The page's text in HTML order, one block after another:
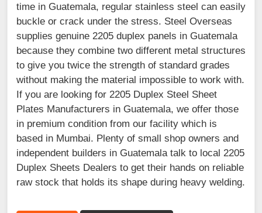
time in Guatemala, regular stainless steel can easily
buckle or crack under the stress. Steel Overseas
supplies genuine 2205 duplex panels in Guatemala
because they combine two different metal structures
to give you twice the strength of standard grades
without making the material impossible to work with.
If you are looking for 2205 Duplex Steel Sheet
Plates Manufacturers in Guatemala, we offer those
in premium condition from our facility which is
based in Mumbai. Plenty of small shop owners and
independent builders in Guatemala talk to local 2205
Duplex Sheets Dealers to get their hands on reliable
raw stock that holds its shape during heavy welding.